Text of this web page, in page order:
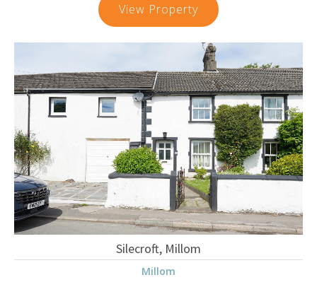
View PropertyHope
Street,
Millom
Silecroft, Millom
Millom